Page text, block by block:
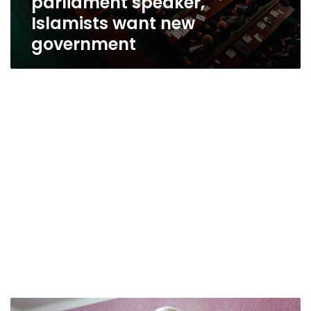
Islamists want new
government
Leader